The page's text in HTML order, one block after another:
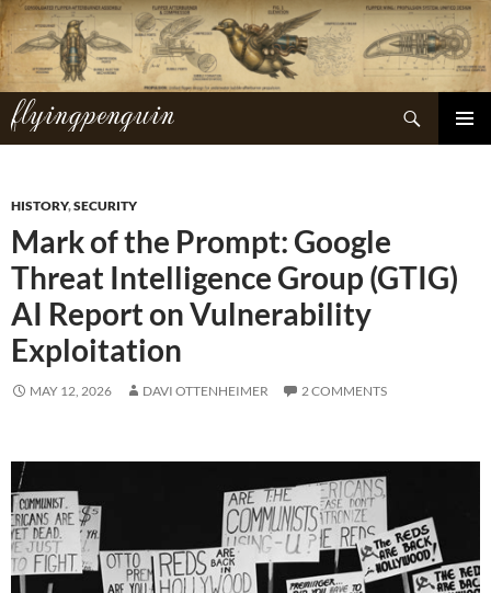
Skip
to
content
flyingpenguin
Search
HISTORY,SECURITY
Mark of the Prompt: Google
Threat Intelligence Group (GTIG)
AI Report on Vulnerability
Exploitation
MAY 12, 2026 DAVI OTTENHEIMER 2 COMMENTS